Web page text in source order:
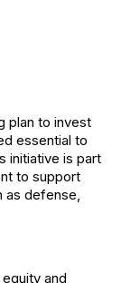
plan to invest
essential to
initiative is part
to support
as defense,
and